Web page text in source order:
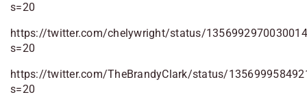
s=20
https://twitter.com/chelywright/status/
s=20
https://twitter.com/TheBrandyClark/status/
s=20